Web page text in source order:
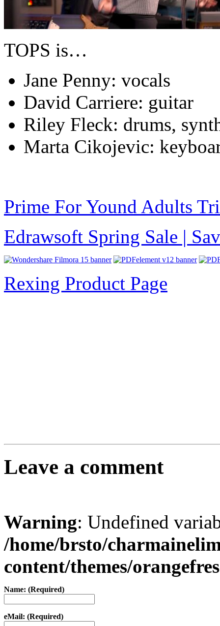
TOPS is…
Jane Penny: vocals
David Carriere: guitar
Riley Fleck: drums,
Marta Cikojevic:
Prime For Yound Adults
Edrawsoft Spring Sale |
Rexing Product Page
Leave a comment
Warning: Undefined
/home/brsto/
content/themes/
Name: (Required)
eMail: (Required)